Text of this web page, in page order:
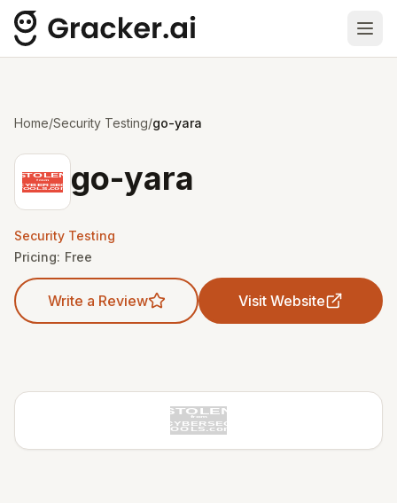
Home/Security Testing/go-yara
go-yara
Security Testing
Pricing: Free
Write a Review Visit Website